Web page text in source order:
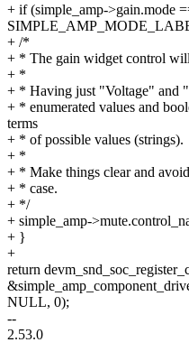
+ if (simple_amp->gain.mode
+ /*
+ * The gain widget control will
+ *
+ * Having just "Voltage" and
+ * enumerated values and
terms
+ * of possible values (strings).
+ *
+ * Make things clear and
+ * case.
+ */
+ simple_amp-
+ }
+
return
NULL, 0);
--
2.53.0